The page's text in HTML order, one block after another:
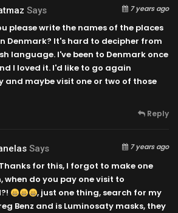
Says 7 years ago
please write the names of the places
Denmark? It's hard to decipher from
language. I've been to Denmark once
I loved it. I'd like to go again
and maybe visit one or two of those
Reply
Says 7 years ago
for this, I forgot to make one
when do you pay one visit to
, just one thing, search for my
Benz and is Luminosaty masks, they